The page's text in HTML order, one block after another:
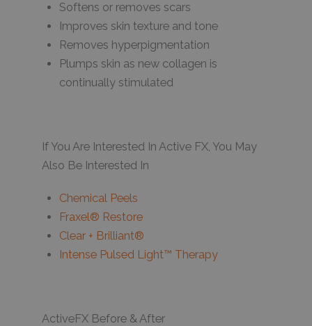
Softens or removes scars
Improves skin texture and tone
Removes hyperpigmentation
Plumps skin as new collagen is
continually stimulated
If You Are Interested In Active FX, You May
Also Be Interested In
Chemical Peels
Fraxel® Restore
Clear + Brilliant®
Intense Pulsed Light™ Therapy
ActiveFX Before & After